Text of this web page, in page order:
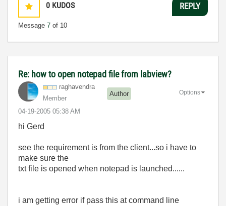
0 KUDOS
Message 7 of 10
REPLY
Re: how to open notepad file from labview?
raghavendra
Member
Author
‎04-19-2005 05:38 AM
Options
hi Gerd
see the requirement is from the client...so i have to
make sure the
txt file is opened when notepad is launched......
i am getting error if pass this at command line